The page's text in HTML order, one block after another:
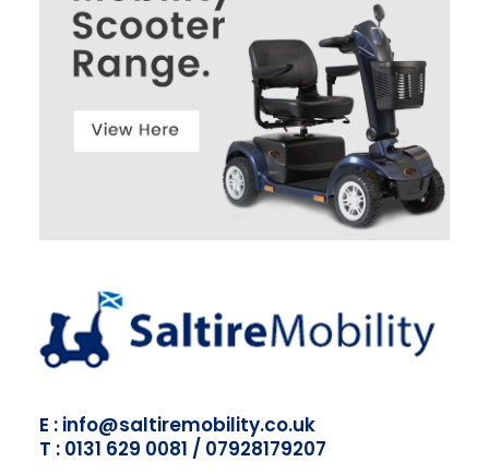
E : info@saltiremobility.co.uk
T : 0131 629 0081 / 07928179207